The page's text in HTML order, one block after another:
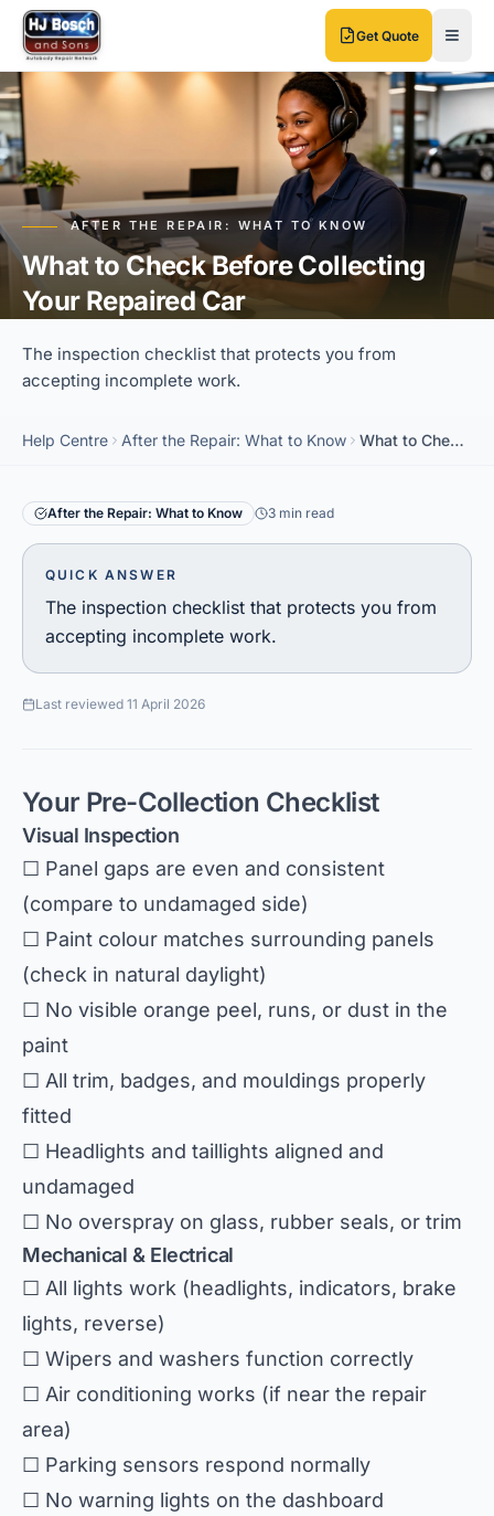
Skip to main content
Skip to main content
Get Quote
AFTER THE REPAIR: WHAT TO KNOW
What to Check Before Collecting
Your Repaired Car
The inspection checklist that protects you from
accepting incomplete work.
Help Centre After the Repair: What to Know What to Check Before Collecting Your Repaired Car
After the Repair: What to Know 3 min read
QUICK ANSWER
The inspection checklist that protects you from
accepting incomplete work.
Last reviewed 11 April 2026
Your Pre-Collection Checklist
Visual Inspection
☐ Panel gaps are even and consistent
(compare to undamaged side)
☐ Paint colour matches surrounding panels
(check in natural daylight)
☐ No visible orange peel, runs, or dust in the
paint
☐ All trim, badges, and mouldings properly
fitted
☐ Headlights and taillights aligned and
undamaged
☐ No overspray on glass, rubber seals, or trim
Mechanical & Electrical
☐ All lights work (headlights, indicators, brake
lights, reverse)
☐ Wipers and washers function correctly
☐ Air conditioning works (if near the repair
area)
☐ Parking sensors respond normally
☐ No warning lights on the dashboard